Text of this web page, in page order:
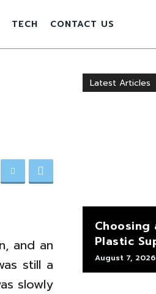
TECH CONTACT US
and an
still a
slowly
Latest Articles
Choosing
Plastic
August 7, 2026